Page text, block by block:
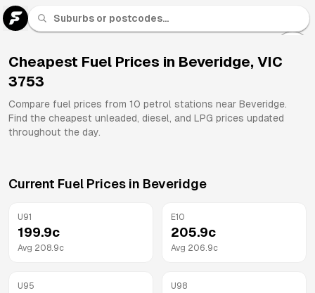
Cheapest Fuel Prices in Beveridge, VIC
3753
Compare fuel prices from 10 petrol stations near Beveridge.
Find the cheapest unleaded, diesel, and LPG prices updated
throughout the day.
Current Fuel Prices in Beveridge
U91
199.9c
Avg 208.9c
E10
205.9c
Avg 206.9c
U95 U98